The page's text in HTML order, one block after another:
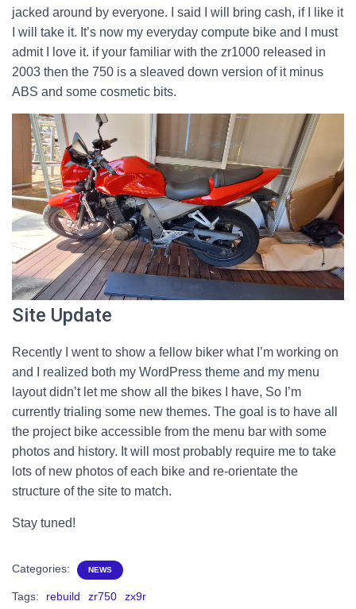
jacked around by everyone. I said I will bring cash, if I like it
I will take it. It’s now my everyday compute bike and I must
admit I love it. if your familiar with the zr1000 released in
2003 then the 750 is a sleaved down version of it minus
ABS and some cosmetic bits.
Site Update
Recently I went to show a fellow biker what I’m working on
and I realized both my WordPress theme and my menu
layout didn’t let me show all the bikes I have, So I’m
currently trialing some new themes. The goal is to have all
the project bike accessible from the menu bar with some
photos and history. It will most probably require me to take
lots of new photos of each bike and re-orientate the
structure of the site to match.
Stay tuned!
Categories: NEWS
Tags: rebuild zr750 zx9r